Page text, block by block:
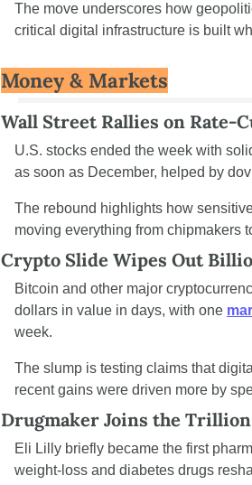
The move underscores how
critical digital infrastructure is built
Money & Markets
Wall Street Rallies on Rate-
U.S. stocks ended the week with
as soon as December, helped by
The rebound highlights how
moving everything from chipmakers
Crypto Slide Wipes Out
Bitcoin and other major
dollars in value in days, with one
week.
The slump is testing claims that
recent gains were driven more by
Drugmaker Joins the
Eli Lilly briefly became the first
weight-loss and diabetes drugs